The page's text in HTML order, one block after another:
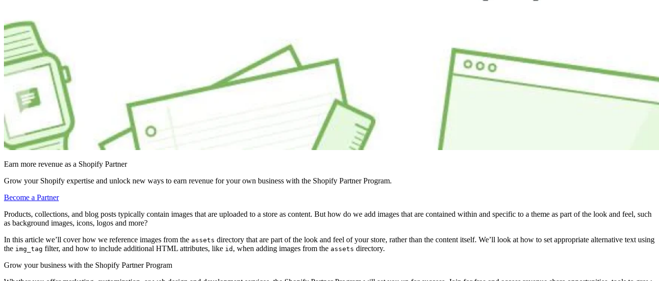
Earn more revenue as a Shopify Partner
Grow your Shopify expertise and unlock new ways to earn revenue for your own business with the Shopify Partner Program.
Become a Partner
Products, collections, and blog posts typically contain images that are uploaded to a store as content. But how do we add images that are contained within and specific to a theme as part of the look and feel, such
as background images, icons, logos and more?
In this article we’ll cover how we reference images from the assets directory that are part of the look and feel of your store, rather than the content itself. We’ll look at how to set appropriate alternative text using
the img_tag filter, and how to include additional HTML attributes, like id , when adding images from the assets directory.
Grow your business with the Shopify Partner Program